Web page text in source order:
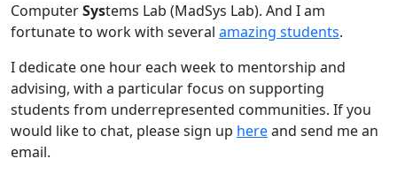
ComputerSystems Lab (MadSys Lab). And I am
fortunate to work with several amazing students.
I dedicate one hour each week to mentorship and
advising, with a particular focus on supporting
students from underrepresented communities. If you
would like to chat, please sign up hereand send me an
email.